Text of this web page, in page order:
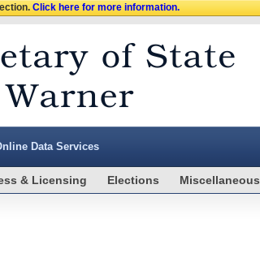
Click here for more information.
Data Services
& Licensing Elections Miscellaneous